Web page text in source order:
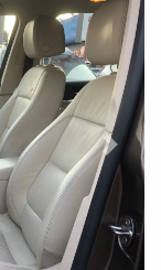
Next